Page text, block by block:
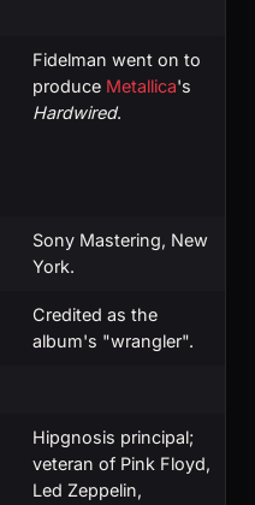
Fidelman went on to
produce Metallica's
Hardwired.
Sony Mastering, New
York.
Credited as the
album's "wrangler".
Hipgnosis principal;
veteran of Pink Floyd,
Led Zeppelin,